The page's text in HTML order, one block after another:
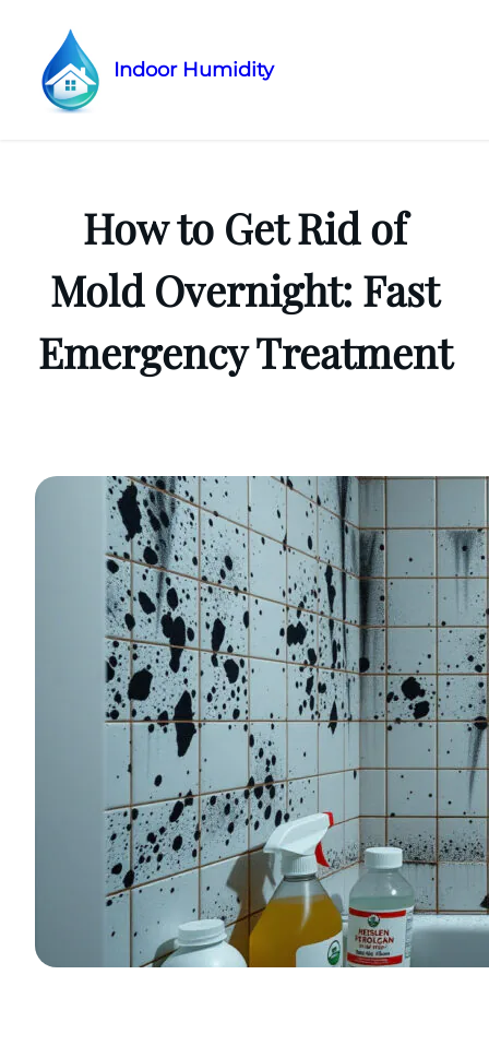
Skip
Indoor Humidity
How to Get Rid of
Mold Overnight: Fast
Emergency Treatment